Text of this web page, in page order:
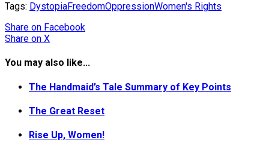
Tags: DystopiaFreedomOppressionWomen's Rights
Share on Facebook
Share on X
You may also like...
The Handmaid’s Tale Summary of Key Points
The Great Reset
Rise Up, Women!